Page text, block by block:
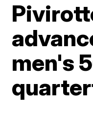
men's